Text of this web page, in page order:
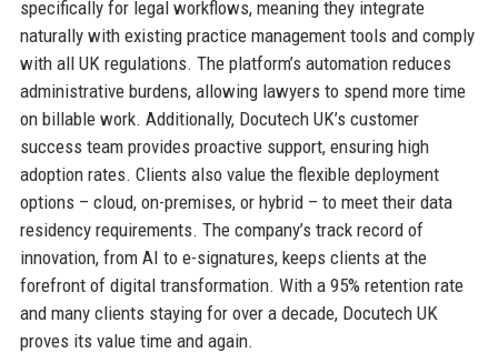
specifically for legal workflows, meaning they integrate
naturally with existing practice management tools and comply
with all UK regulations. The platform’s automation reduces
administrative burdens, allowing lawyers to spend more time
on billable work. Additionally, Docutech UK’s customer
success team provides proactive support, ensuring high
adoption rates. Clients also value the flexible deployment
options – cloud, on-premises, or hybrid – to meet their data
residency requirements. The company’s track record of
innovation, from AI to e-signatures, keeps clients at the
forefront of digital transformation. With a 95% retention rate
and many clients staying for over a decade, Docutech UK
proves its value time and again.